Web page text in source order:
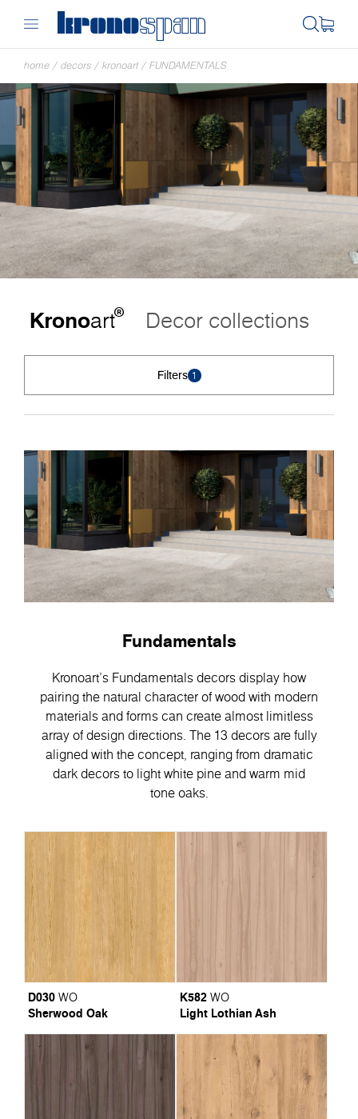
home / decors / kronoart / FUNDAMENTALS
Kronoart® Decor collections
Filters 1
Fundamentals
Kronoart's Fundamentals decors display how
pairing the natural character of wood with modern
materials and forms can create almost limitless
array of design directions. The 13 decors are fully
aligned with the concept, ranging from dramatic
dark decors to light white pine and warm mid
tone oaks.
D030 WO
Sherwood Oak
K582 WO
Light Lothian Ash